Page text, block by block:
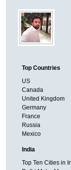
Top Countries
US
Canada
United Kingdom
Germany
France
Russia
Mexico
India
Top Ten Cities in